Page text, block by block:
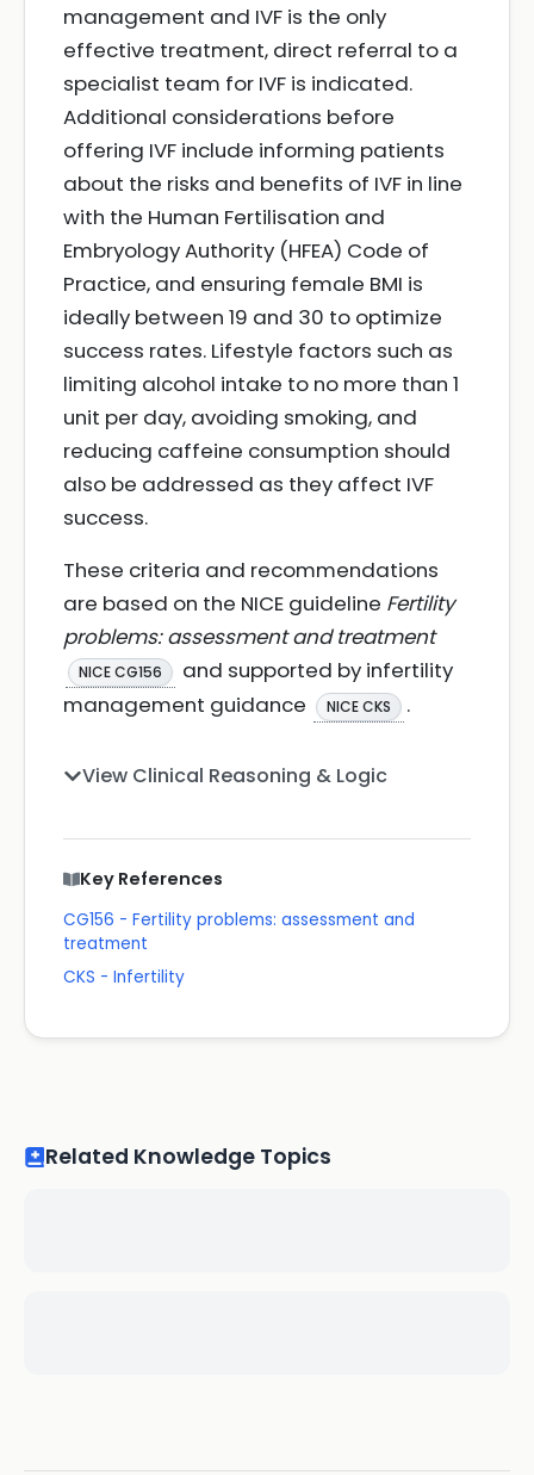
management and IVF is the only
effective treatment, direct referral to a
specialist team for IVF is indicated.
Additional considerations before
offering IVF include informing patients
about the risks and benefits of IVF in line
with the Human Fertilisation and
Embryology Authority (HFEA) Code of
Practice, and ensuring female BMI is
ideally between 19 and 30 to optimize
success rates. Lifestyle factors such as
limiting alcohol intake to no more than 1
unit per day, avoiding smoking, and
reducing caffeine consumption should
also be addressed as they affect IVF
success.
These criteria and recommendations
are based on the NICE guideline Fertility
problems: assessment and treatment
NICE CG156
and supported by infertility
management guidance
NICE CKS .
View Clinical Reasoning & Logic
Key References
CG156 - Fertility problems: assessment and
treatment
CKS - Infertility
Related Knowledge Topics